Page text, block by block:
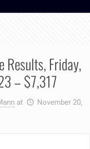
Results, Friday,
– $7,317
at
November 20,